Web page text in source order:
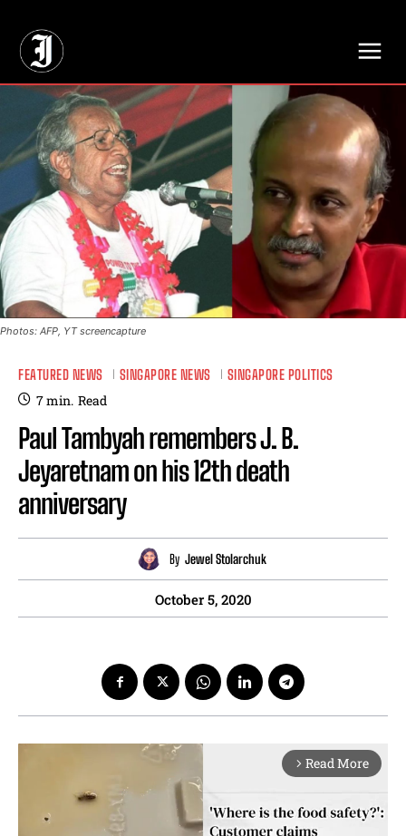
Photos: AFP, YT screencapture
FEATURED NEWS SINGAPORE NEWS SINGAPORE POLITICS
7min. Read
Paul Tambyah remembers J. B.
Jeyaretnam on his 12th death
anniversary
By Jewel Stolarchuk
October 5, 2020
arrow_forward_ios Read More